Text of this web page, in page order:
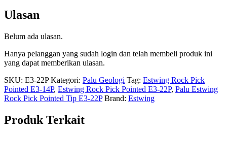
Ulasan
Belum ada ulasan.
Hanya pelanggan yang sudah login dan telah membeli produk ini
yang dapat memberikan ulasan.
SKU: E3-22P Kategori: Palu Geologi Tag: Estwing Rock Pick
Pointed E3-14P, Estwing Rock Pick Pointed E3-22P, Palu Estwing
Rock Pick Pointed Tip E3-22P Brand: Estwing
Produk Terkait